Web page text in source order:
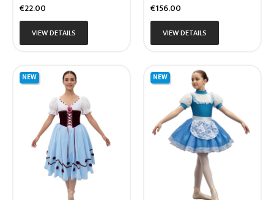
Price
€22.00
VIEW DETAILS
Price
€156.00
VIEW DETAILS
NEW NEW